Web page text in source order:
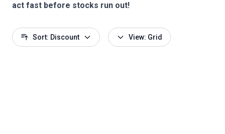
act fast before stocks run out!
Sort: Discount View: Grid